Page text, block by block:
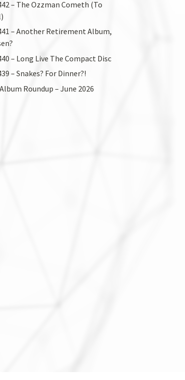
– The Ozzman Cometh (To
– Another Retirement Album,
– Long Live The Compact Disc
– Snakes? For Dinner?!
Roundup – June 2026